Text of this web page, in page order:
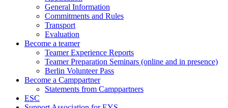
General Information
Commitments and Rules
Transport
Evaluation
Become a teamer
Teamer Experience Reports
Teamer Preparation Seminars (online and in presence)
Berlin Volunteer Pass
Become a Camppartner
Statements from Camppartners
ESC